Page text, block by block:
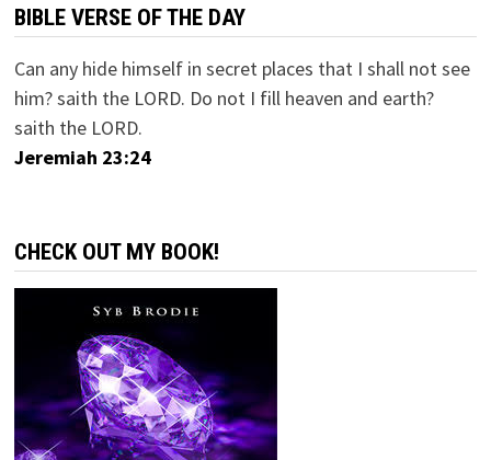
BIBLE VERSE OF THE DAY
Can any hide himself in secret places that I shall not see
him? saith the LORD. Do not I fill heaven and earth?
saith the LORD.
Jeremiah 23:24
CHECK OUT MY BOOK!